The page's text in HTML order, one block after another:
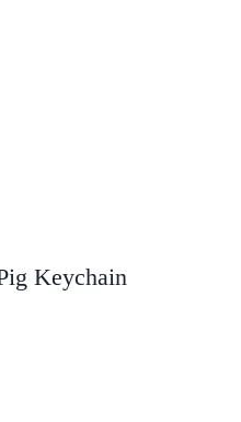
Keychain